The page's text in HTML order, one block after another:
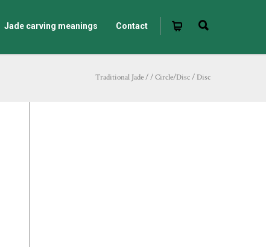
Jade carving meanings Contact
Traditional Jade//Circle/Disc/Disc